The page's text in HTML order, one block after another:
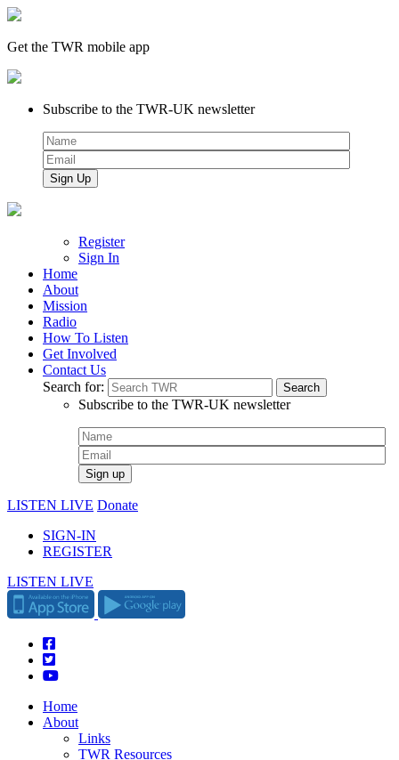
Get the TWR mobile app
Subscribe to the TWR-UK newsletter
Register
Sign In
Home
About
Mission
Radio
How To Listen
Get Involved
Contact Us
Search for:
Subscribe to the TWR-UK newsletter
LISTEN LIVE Donate
SIGN-IN
REGISTER
LISTEN LIVE
Home
About
Links
TWR Resources